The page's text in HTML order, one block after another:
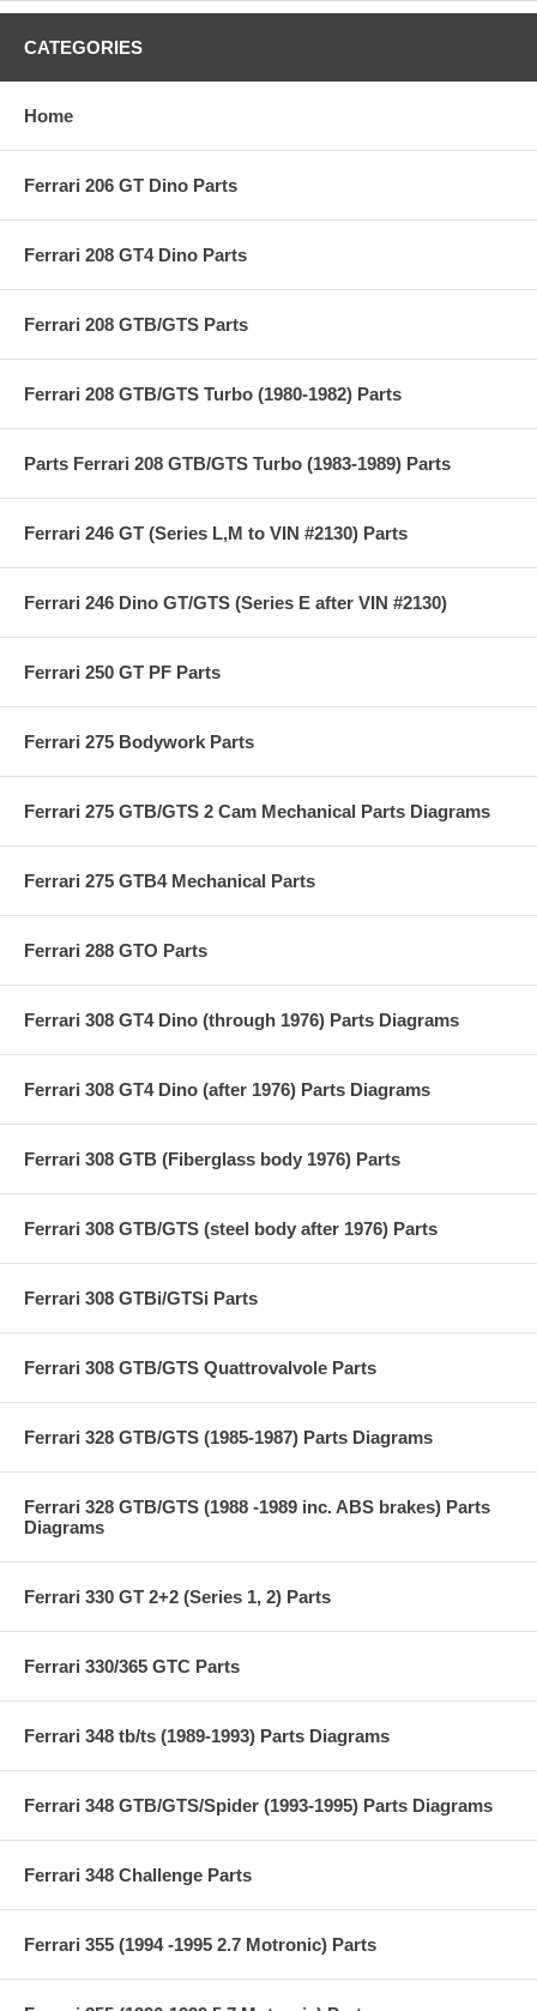
CATEGORIES
Home
Ferrari 206 GT Dino Parts
Ferrari 208 GT4 Dino Parts
Ferrari 208 GTB/GTS Parts
Ferrari 208 GTB/GTS Turbo (1980-1982) Parts
Parts Ferrari 208 GTB/GTS Turbo (1983-1989) Parts
Ferrari 246 GT (Series L,M to VIN #2130) Parts
Ferrari 246 Dino GT/GTS (Series E after VIN #2130)
Ferrari 250 GT PF Parts
Ferrari 275 Bodywork Parts
Ferrari 275 GTB/GTS 2 Cam Mechanical Parts Diagrams
Ferrari 275 GTB4 Mechanical Parts
Ferrari 288 GTO Parts
Ferrari 308 GT4 Dino (through 1976) Parts Diagrams
Ferrari 308 GT4 Dino (after 1976) Parts Diagrams
Ferrari 308 GTB (Fiberglass body 1976) Parts
Ferrari 308 GTB/GTS (steel body after 1976) Parts
Ferrari 308 GTBi/GTSi Parts
Ferrari 308 GTB/GTS Quattrovalvole Parts
Ferrari 328 GTB/GTS (1985-1987) Parts Diagrams
Ferrari 328 GTB/GTS (1988 -1989 inc. ABS brakes) Parts
Diagrams
Ferrari 330 GT 2+2 (Series 1, 2) Parts
Ferrari 330/365 GTC Parts
Ferrari 348 tb/ts (1989-1993) Parts Diagrams
Ferrari 348 GTB/GTS/Spider (1993-1995) Parts Diagrams
Ferrari 348 Challenge Parts
Ferrari 355 (1994 -1995 2.7 Motronic) Parts